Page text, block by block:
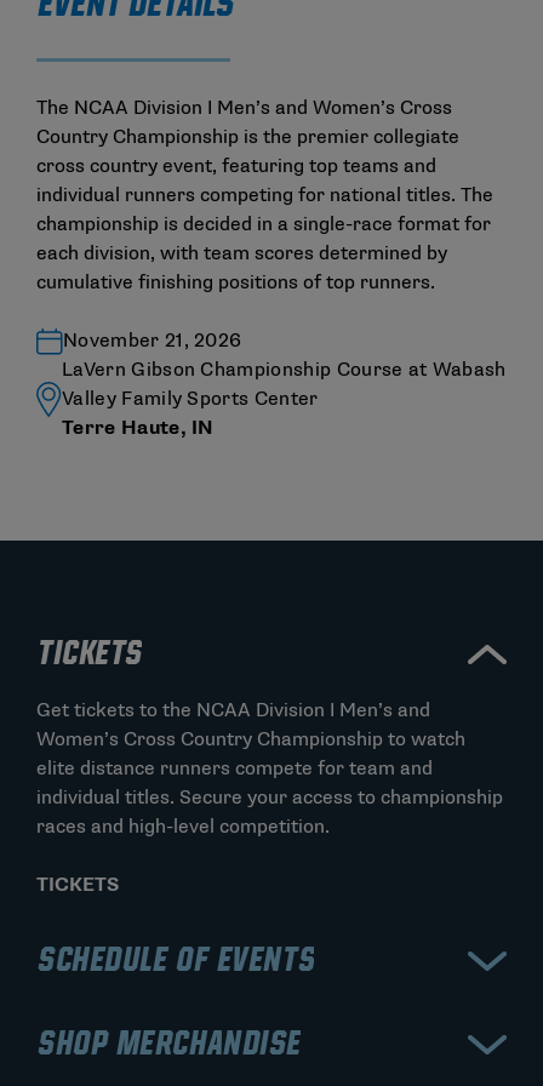
The NCAA Division I Men’s and Women’s Cross
Country Championship is the premier collegiate
cross country event, featuring top teams and
individual runners competing for national titles. The
championship is decided in a single-race format for
each division, with team scores determined by
cumulative finishing positions of top runners.
November 21, 2026
LaVern Gibson Championship Course at Wabash
Valley Family Sports Center
Terre Haute, IN
TICKETS
Get tickets to the NCAA Division I Men’s and
Women’s Cross Country Championship to watch
elite distance runners compete for team and
individual titles. Secure your access to championship
races and high-level competition.
TICKETS
SCHEDULE OF EVENTS
Women’s Cross Country Championship, including the
SHOP MERCHANDISE